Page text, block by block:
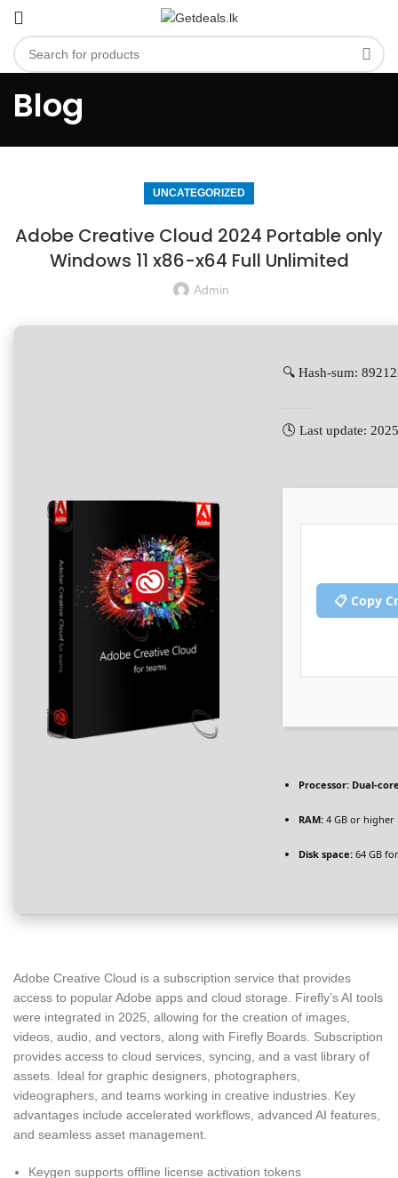
Blog
UNCATEGORIZED
Adobe Creative Cloud 2024 Portable only
Windows 11 x86-x64 Full Unlimited
Admin
🔍 Hash-sum:
🕓 Last update:
📋 Copy
Processor: Dual-
RAM: 4 GB or higher
Disk space: 64 GB
Adobe Creative Cloud is a subscription service that provides
access to popular Adobe apps and cloud storage. Firefly’s AI tools
were integrated in 2025, allowing for the creation of images,
videos, audio, and vectors, along with Firefly Boards. Subscription
provides access to cloud services, syncing, and a vast library of
assets. Ideal for graphic designers, photographers,
videographers, and teams working in creative industries. Key
advantages include accelerated workflows, advanced AI features,
and seamless asset management.
Keygen supports offline license activation tokens